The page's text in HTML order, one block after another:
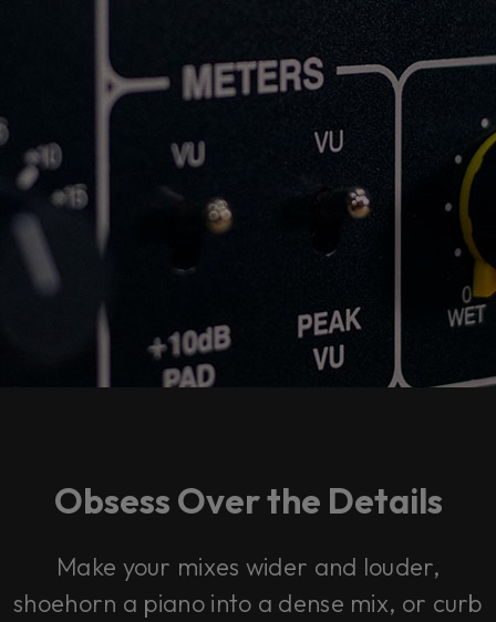
Obsess Over the Details
Make your mixes wider and louder,
shoehorn a piano into a dense mix, or curb